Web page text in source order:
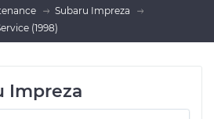
Subaru Impreza
(1998)
Impreza